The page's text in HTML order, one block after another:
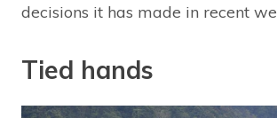
decisions it has made in recent
Tied hands